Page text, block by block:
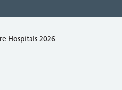
Hospitals 2026